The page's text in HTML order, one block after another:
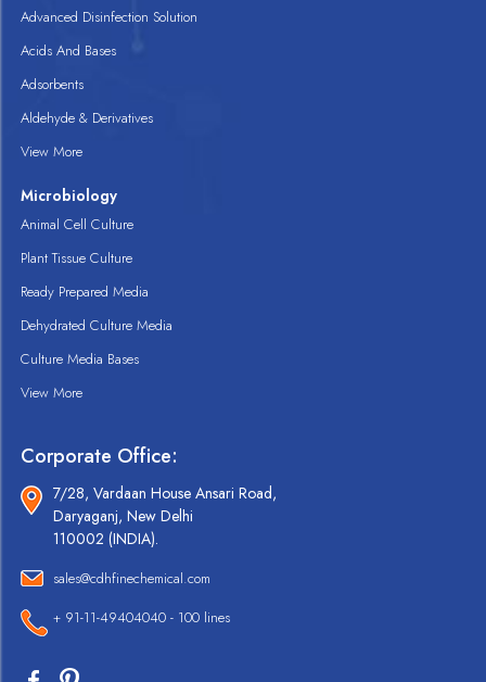
Advanced Disinfection Solution
Acids And Bases
Adsorbents
Aldehyde & Derivatives
View More
Microbiology
Animal Cell Culture
Plant Tissue Culture
Ready Prepared Media
Dehydrated Culture Media
Culture Media Bases
View More
Corporate Office:
7/28, Vardaan House Ansari Road,
Daryaganj, New Delhi
110002 (INDIA).
sales@cdhfinechemical.com
+ 91-11-49404040 - 100 lines